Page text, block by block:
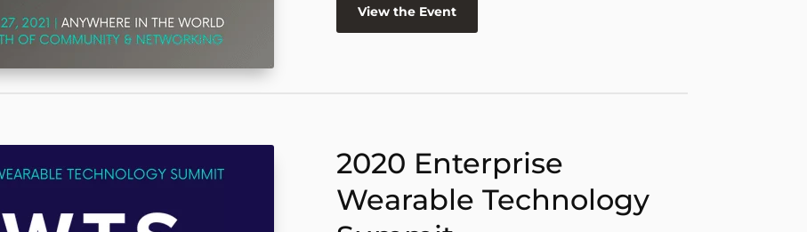
View the Event
2020 Enterprise
Wearable Technology